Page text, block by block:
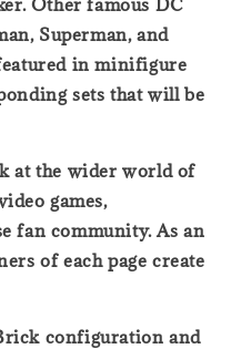
Superman, and
in minifigure
sets that will be
at the wider world of
games,
fan community. As an
of each page create
configuration and